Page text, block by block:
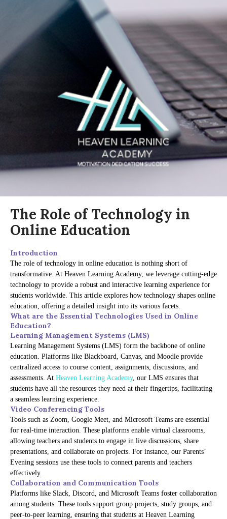
The Role of Technology in
Online Education
Introduction
The role of technology in online education is nothing short of
transformative. At Heaven Learning Academy, we leverage cutting-edge
technology to provide a robust and interactive learning experience for
students worldwide. This article explores how technology shapes online
education, offering a detailed insight into its various facets.
What are the Essential Technologies Used in Online
Education?
Learning Management Systems (LMS)
Learning Management Systems (LMS) form the backbone of online
education. Platforms like Blackboard, Canvas, and Moodle provide
centralized access to course content, assignments, discussions, and
assessments. At Heaven Learning Academy, our LMS ensures that
students have all the resources they need at their fingertips, facilitating
a seamless learning experience.
Video Conferencing Tools
Tools such as Zoom, Google Meet, and Microsoft Teams are essential
for real-time interaction. These platforms enable virtual classrooms,
allowing teachers and students to engage in live discussions, share
presentations, and collaborate on projects. For instance, our Parents’
Evening sessions use these tools to connect parents and teachers
effectively.
Collaboration and Communication Tools
Platforms like Slack, Discord, and Microsoft Teams foster collaboration
among students. These tools support group projects, study groups, and
peer-to-peer learning, ensuring that students at Heaven Learning